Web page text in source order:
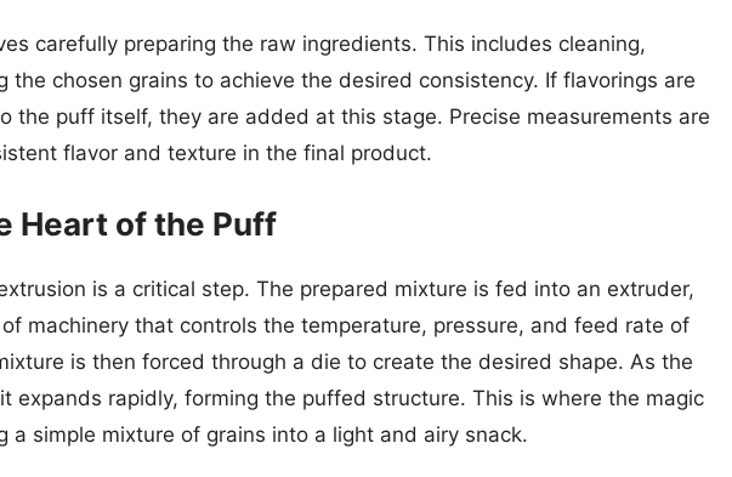
carefully preparing the raw ingredients. This includes cleaning,
the chosen grains to achieve the desired consistency. If flavorings are
the puff itself, they are added at this stage. Precise measurements are
flavor and texture in the final product.
Heart of the Puff
is a critical step. The prepared mixture is fed into an extruder,
machinery that controls the temperature, pressure, and feed rate of
is then forced through a die to create the desired shape. As the
expands rapidly, forming the puffed structure. This is where the magic
a simple mixture of grains into a light and airy snack.